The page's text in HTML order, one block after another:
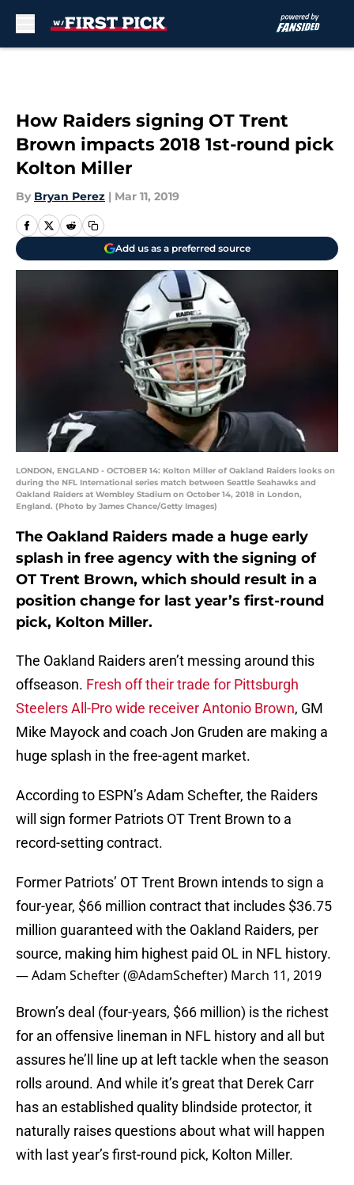
How Raiders signing OT Trent
Brown impacts 2018 1st-round pick
Kolton Miller
By Bryan Perez | Mar 11, 2019
Add us as a preferred source
LONDON, ENGLAND - OCTOBER 14: Kolton Miller of Oakland Raiders looks on
during the NFL International series match between Seattle Seahawks and
Oakland Raiders at Wembley Stadium on October 14, 2018 in London,
England. (Photo by James Chance/Getty Images)
The Oakland Raiders made a huge early
splash in free agency with the signing of
OT Trent Brown, which should result in a
position change for last year’s first-round
pick, Kolton Miller.
The Oakland Raiders aren’t messing around this
offseason. Fresh off their trade for Pittsburgh
Steelers All-Pro wide receiver Antonio Brown, GM
Mike Mayock and coach Jon Gruden are making a
huge splash in the free-agent market.
According to ESPN’s Adam Schefter, the Raiders
will sign former Patriots OT Trent Brown to a
record-setting contract.
Former Patriots’ OT Trent Brown intends to sign a
four-year, $66 million contract that includes $36.75
million guaranteed with the Oakland Raiders, per
source, making him highest paid OL in NFL history.
— Adam Schefter (@AdamSchefter) March 11, 2019
Brown’s deal (four-years, $66 million) is the richest
for an offensive lineman in NFL history and all but
assures he’ll line up at left tackle when the season
rolls around. And while it’s great that Derek Carr
has an established quality blindside protector, it
naturally raises questions about what will happen
with last year’s first-round pick, Kolton Miller.